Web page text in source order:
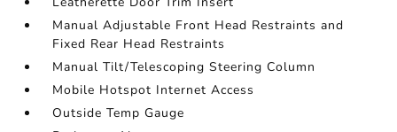
Manual Adjustable Front Head Restraints and
Fixed Rear Head Restraints
Manual Tilt/Telescoping Steering Column
Mobile Hotspot Internet Access
Outside Temp Gauge